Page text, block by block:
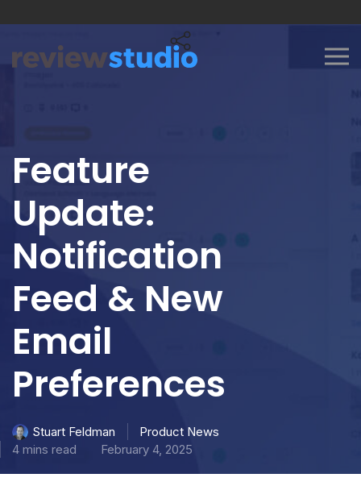
Feature
Update:
Notification
Feed & New
Email
Preferences
Stuart Feldman
Product News
4 mins read
February 4, 2025